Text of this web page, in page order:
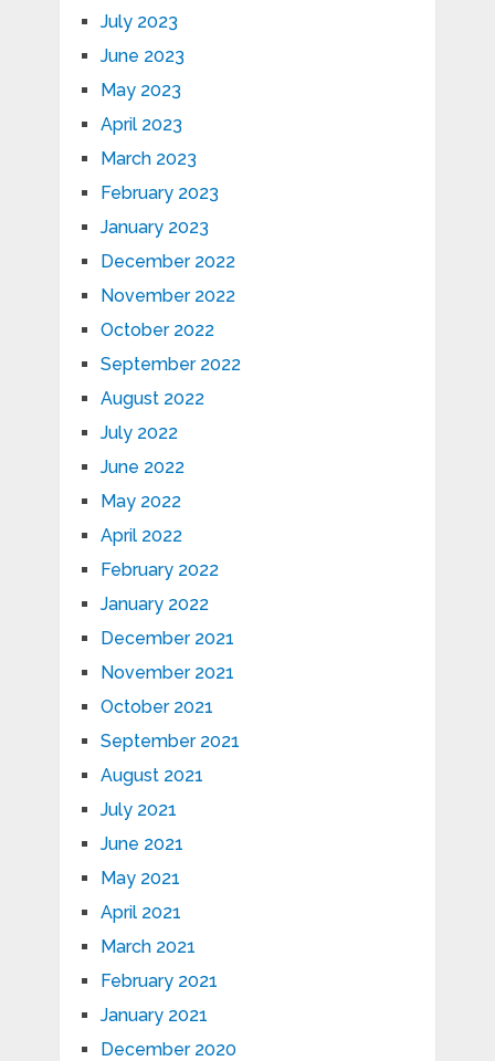
July 2023
June 2023
May 2023
April 2023
March 2023
February 2023
January 2023
December 2022
November 2022
October 2022
September 2022
August 2022
July 2022
June 2022
May 2022
April 2022
February 2022
January 2022
December 2021
November 2021
October 2021
September 2021
August 2021
July 2021
June 2021
May 2021
April 2021
March 2021
February 2021
January 2021
December 2020